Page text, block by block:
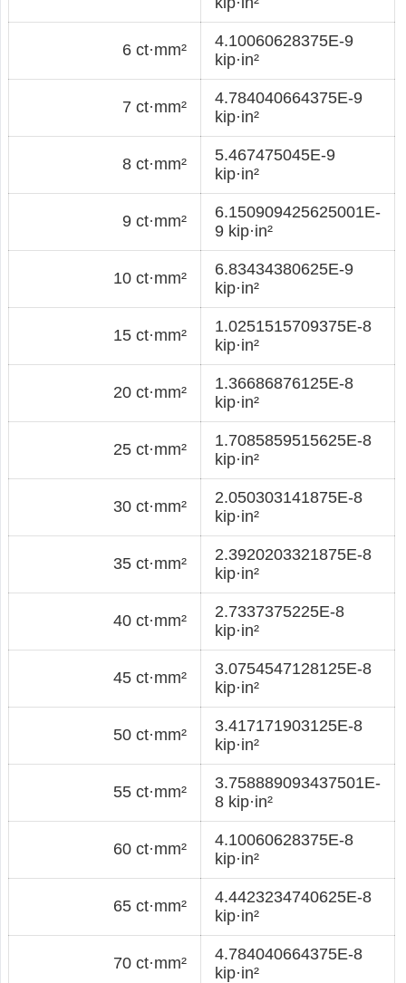
6 ct·mm²
4.10060628375E-9
kip·in²
7 ct·mm²
4.784040664375E-9
kip·in²
8 ct·mm²
5.467475045E-9
kip·in²
9 ct·mm²
6.150909425625001E-
9 kip·in²
10 ct·mm²
6.83434380625E-9
kip·in²
15 ct·mm²
1.0251515709375E-8
kip·in²
20 ct·mm²
1.36686876125E-8
kip·in²
25 ct·mm²
1.7085859515625E-8
kip·in²
30 ct·mm²
2.050303141875E-8
kip·in²
35 ct·mm²
2.3920203321875E-8
kip·in²
40 ct·mm²
2.7337375225E-8
kip·in²
45 ct·mm²
3.0754547128125E-8
kip·in²
50 ct·mm²
3.417171903125E-8
kip·in²
55 ct·mm²
3.758889093437501E-
8 kip·in²
60 ct·mm²
4.10060628375E-8
kip·in²
65 ct·mm²
4.4423234740625E-8
kip·in²
70 ct·mm²
4.784040664375E-8
kip·in²